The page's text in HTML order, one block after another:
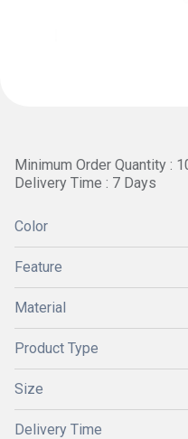
Minimum Order Quantity :
Delivery Time : 7 Days
Color
Feature
Material
Product Type
Size
Delivery Time